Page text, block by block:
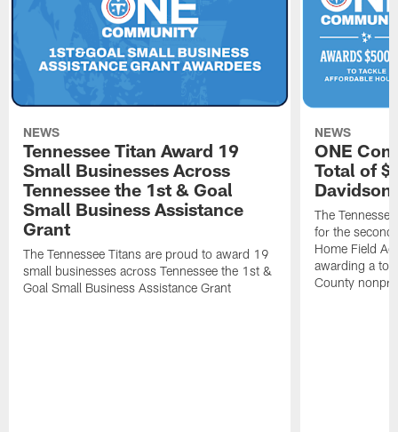
NEWS
Tennessee Titan Award 19
Small Businesses Across
Tennessee the 1st & Goal
Small Business Assistance
Grant
The Tennessee Titans are proud to award 19
small businesses across Tennessee the 1st &
Goal Small Business Assistance Grant
NEWS
ONE
Total of
The
for the
Home Field
awarding a
County